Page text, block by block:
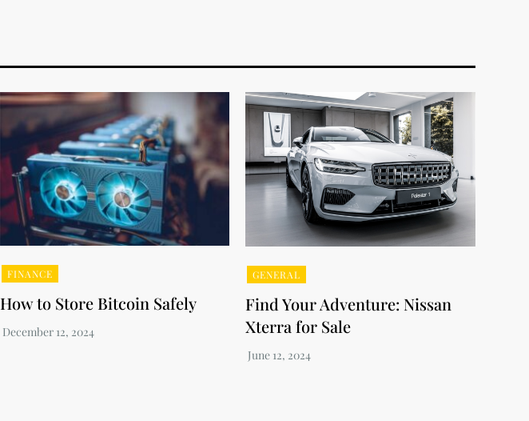
FINANCE
How to Store Bitcoin Safely
GENERAL
Find Your Adventure: Nissan
Xterra for Sale